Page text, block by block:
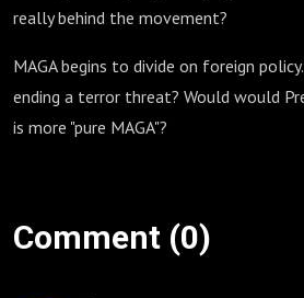
Funding
really behind the movement?
MAGA begins to divide on foreign
ending a terror threat? Would would
is more "pure MAGA"?
Comment (0)